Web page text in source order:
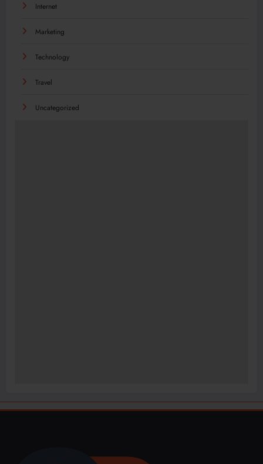
Internet
Marketing
Technology
Travel
Uncategorized